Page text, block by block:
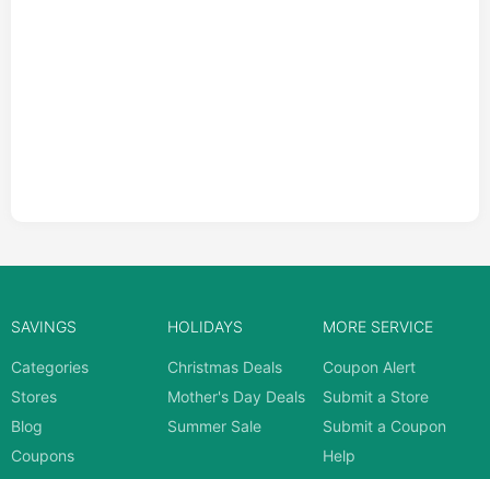
SAVINGS
Categories
Stores
Blog
Coupons
HOLIDAYS
Christmas Deals
Mother's Day Deals
Summer Sale
MORE SERVICE
Coupon Alert
Submit a Store
Submit a Coupon
Help